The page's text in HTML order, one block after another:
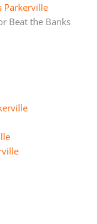
Parkerville
Beat the Banks